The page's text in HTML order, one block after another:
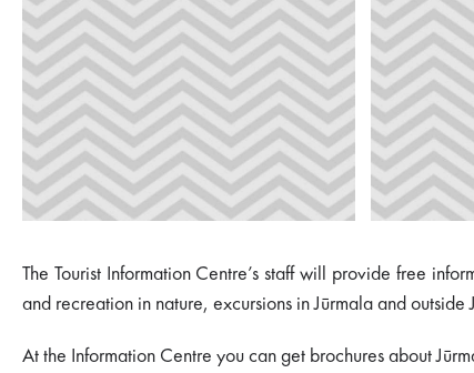
The Tourist Information Centre’s staff will provide free
and recreation in nature, excursions in Jūrmala and
At the Information Centre you can get brochures about